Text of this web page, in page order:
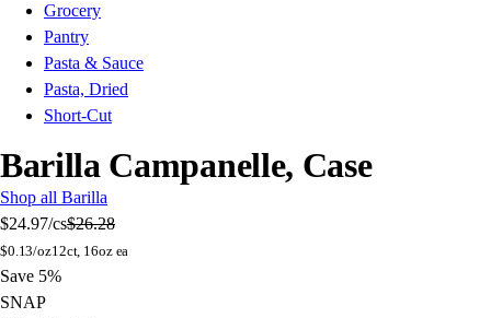
Grocery
Pantry
Pasta & Sauce
Pasta, Dried
Short-Cut
Barilla Campanelle, Case
Shop all Barilla
$24.97/cs$26.28
$0.13/oz12ct, 16oz ea
Save 5%
SNAP